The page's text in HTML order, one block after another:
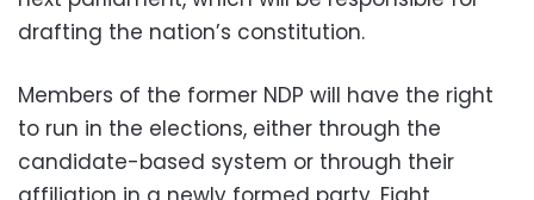
drafting the nation’s constitution.
Members of the former NDP will have the right
to run in the elections, either through the
candidate-based system or through their